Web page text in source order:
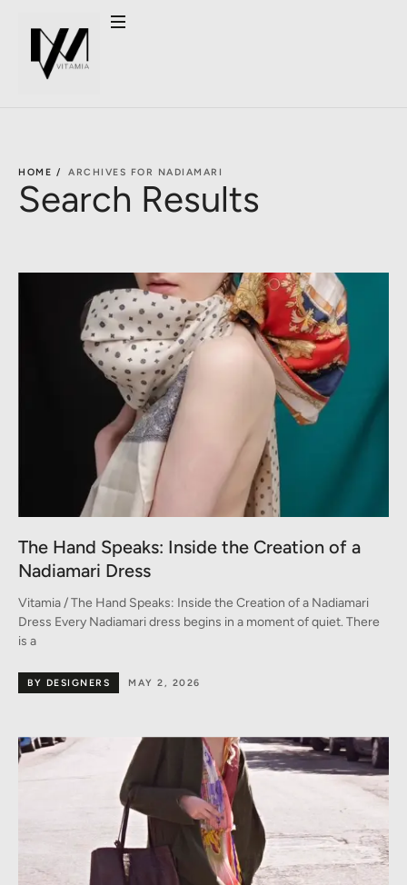
HOME / ARCHIVES FOR NADIAMARI
Search Results
The Hand Speaks: Inside the Creation of a
Nadiamari Dress
Vitamia / The Hand Speaks: Inside the Creation of a Nadiamari
Dress Every Nadiamari dress begins in a moment of quiet. There
is a
MAY 2, 2026
BY DESIGNERS